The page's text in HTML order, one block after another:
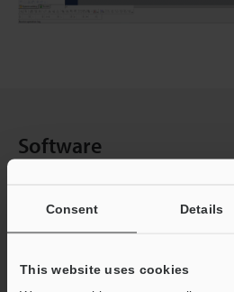
Consent Details
This website uses cookies
Software